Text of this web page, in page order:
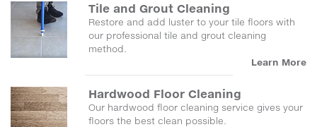
Tile and Grout Cleaning
Restore and add luster to your tile floors with
our professional tile and grout cleaning
method.
Learn More
Hardwood Floor Cleaning
Our hardwood floor cleaning service gives your
floors the best clean possible.